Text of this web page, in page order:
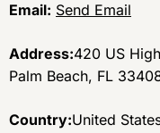
Email: Send Email
Address:420 US
Palm Beach, FL
Country:United